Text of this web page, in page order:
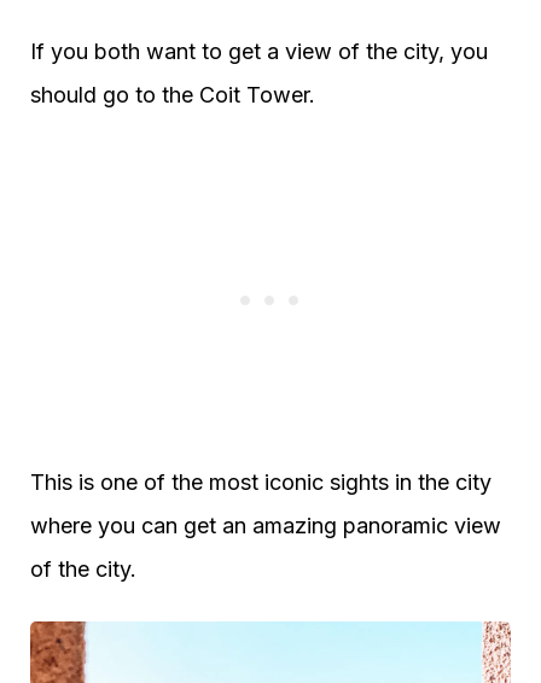
If you both want to get a view of the city, you
should go to the Coit Tower.
This is one of the most iconic sights in the city
where you can get an amazing panoramic view
of the city.